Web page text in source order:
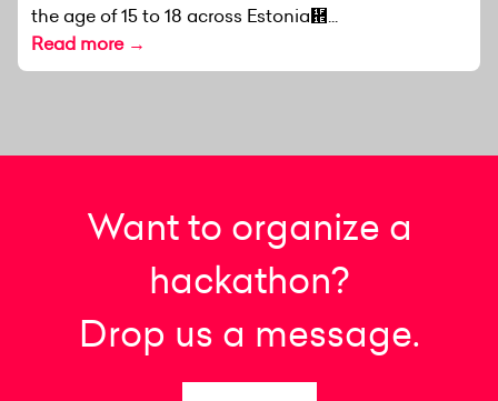
the age of 15 to 18 across Estonia἞...
Read more →
Want to organize a
hackathon?
Drop us a message.